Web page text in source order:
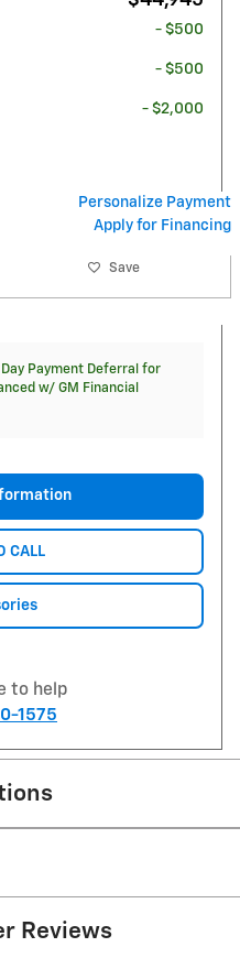
- $500
- $500
- $2,000
Personalize Payment
Apply for Financing
Save
Payment Deferral for
w/ GM Financial
CALL
to help
1575
Reviews